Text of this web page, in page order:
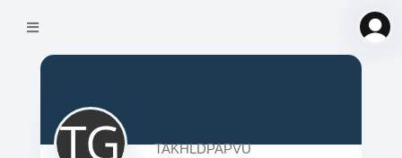
TAKHLDPAPVU